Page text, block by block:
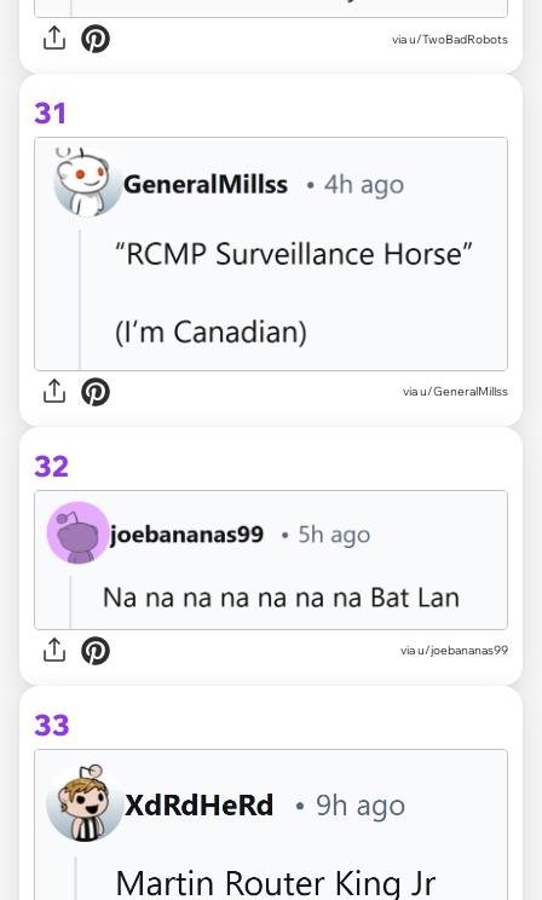
via u/TwoBadRobots
31
via u/GeneralMillss
32
via u/joebananas99
33